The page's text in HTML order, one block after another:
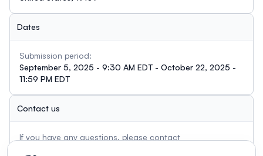
Dates
Submission period:
September 5, 2025 - 9:30 AM EDT - October 22, 2025 -
11:59 PM EDT
Contact us
If you have any questions, please contact